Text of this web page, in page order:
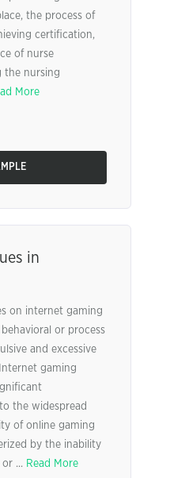
the process of
certification,
of nurse
the nursing
More
in
on internet gaming
or process
and excessive
gaming
the widespread
of online gaming
by the inability
... Read More